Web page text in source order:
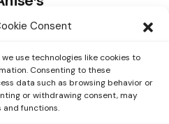
Consent
use technologies like cookies to
Consenting to these
data such as browsing behavior or
or withdrawing consent, may
functions.
10 BILLION
of Gift Edition